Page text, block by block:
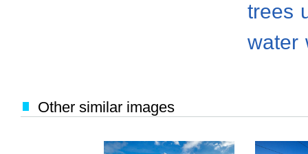
trees
water
Other similar images